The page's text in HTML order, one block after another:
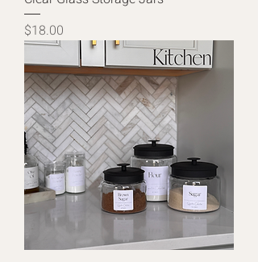
Price
$18.00